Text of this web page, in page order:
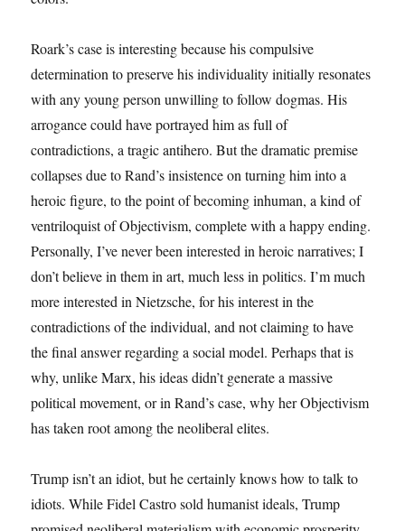
Roark’s case is interesting because his compulsive
determination to preserve his individuality initially resonates
with any young person unwilling to follow dogmas. His
arrogance could have portrayed him as full of
contradictions, a tragic antihero. But the dramatic premise
collapses due to Rand’s insistence on turning him into a
heroic figure, to the point of becoming inhuman, a kind of
ventriloquist of Objectivism, complete with a happy ending.
Personally, I’ve never been interested in heroic narratives; I
don’t believe in them in art, much less in politics. I’m much
more interested in Nietzsche, for his interest in the
contradictions of the individual, and not claiming to have
the final answer regarding a social model. Perhaps that is
why, unlike Marx, his ideas didn’t generate a massive
political movement, or in Rand’s case, why her Objectivism
has taken root among the neoliberal elites.
Trump isn’t an idiot, but he certainly knows how to talk to
idiots. While Fidel Castro sold humanist ideals, Trump